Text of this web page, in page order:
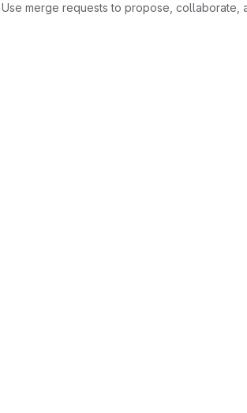
Use merge requests to propose, collaborate,